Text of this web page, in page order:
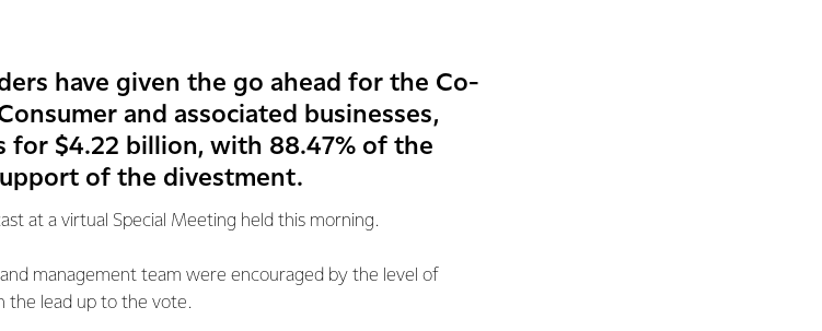
have given the go ahead for the Co-
and associated businesses,
for $4.22 billion, with 88.47% of the
of the divestment.
at a virtual Special Meeting held this morning.
management team were encouraged by the level of
the lead up to the vote.